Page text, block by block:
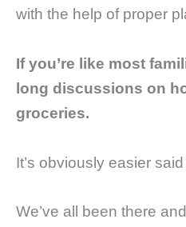
with the help of proper
If you’re like most
long discussions on
groceries.
It’s obviously easier
We’ve all been there